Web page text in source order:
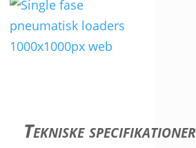
Tekniske specifikationer